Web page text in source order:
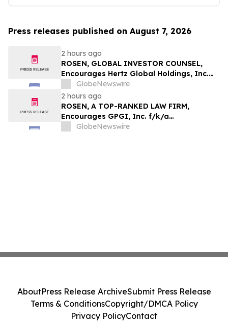
Press releases published on August 7, 2026
2 hours ago
ROSEN, GLOBAL INVESTOR COUNSEL,
Encourages Hertz Global Holdings, Inc.
Investors to Secure Counsel Before
Important Deadline in Securities Class
Action - HTZ
GlobeNewswire
2 hours ago
ROSEN, A TOP-RANKED LAW FIRM,
Encourages GPGI, Inc. f/k/a
CompoSecure, Inc. Investors to Secure
GlobeNewswire
AboutPress Release ArchiveSubmit Press Release
Terms & ConditionsCopyright/DMCA Policy
Privacy PolicyContact